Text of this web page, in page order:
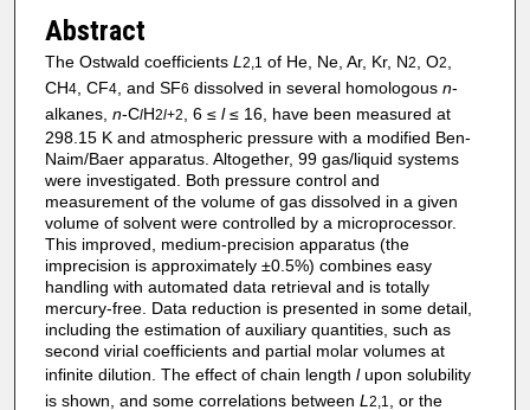
Abstract
The Ostwald coefficients L 2,1 of He, Ne, Ar, Kr, N2 , O2
CH4, CF4, and SF6 dissolved in several homologous n-
alkanes, n-ClH2l+2 , 6 ≤ l≤ 16, have been measured at
298.15 K and atmospheric pressure with a modified Ben-
Naim/Baer apparatus. Altogether, 99 gas/liquid systems
were investigated. Both pressure control and
measurement of the volume of gas dissolved in a given
volume of solvent were controlled by a microprocessor.
This improved, medium-precision apparatus (the
imprecision is approximately ±0.5%) combines easy
handling with automated data retrieval and is totally
mercury-free. Data reduction is presented in some detail,
including the estimation of auxiliary quantities, such as
second virial coefficients and partial molar volumes at
infinite dilution. The effect of chain length lupon solubility
is shown, and some correlations between L 2,1
, or the